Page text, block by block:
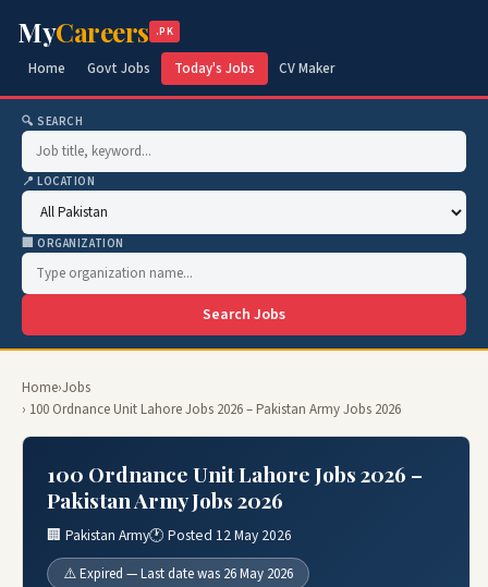
MyCareers .PK
Home Govt Jobs Today's Jobs CV Maker
🔍 SEARCH
📍 LOCATION
🏢 ORGANIZATION
Search Jobs
Home›Jobs
› 100 Ordnance Unit Lahore Jobs 2026 – Pakistan Army Jobs 2026
100 Ordnance Unit Lahore Jobs 2026 –
Pakistan Army Jobs 2026
🏢 Pakistan Army🕐 Posted 12 May 2026
⚠️ Expired — Last date was 26 May 2026